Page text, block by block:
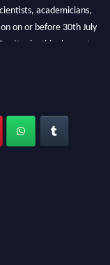
academicians,
on or before 30th July
miss this chance to